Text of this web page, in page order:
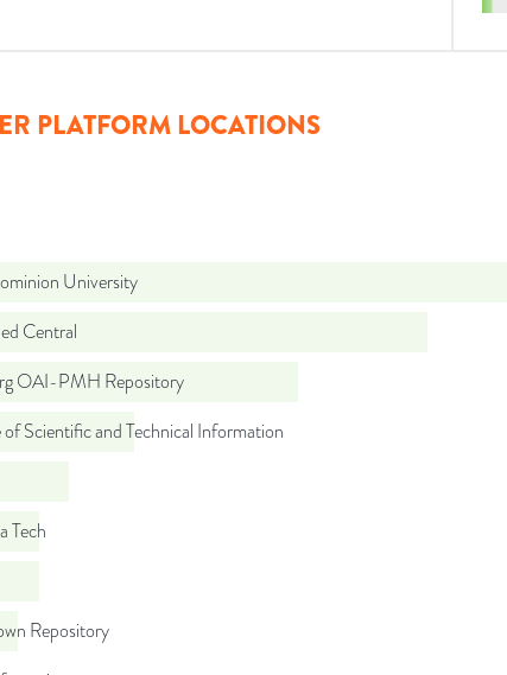
PLATFORM LOCATIONS
University
Central
OAI-PMH Repository
Scientific and Technical Information
Tech
Repository